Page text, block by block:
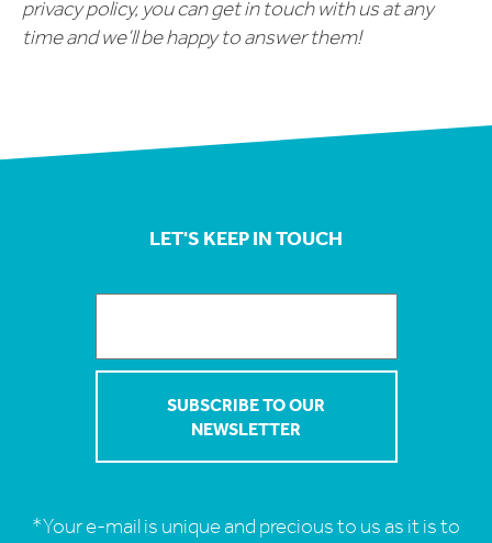
privacy policy, you can get in touch with us at any
time and we’ll be happy to answer them!
LET'S KEEP IN TOUCH
*Your e-mail is unique and precious to us as it is to